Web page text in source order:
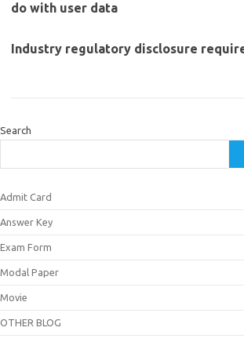
do with user data
Industry regulatory disclosure
Search
Admit Card
Answer Key
Exam Form
Modal Paper
Movie
OTHER BLOG